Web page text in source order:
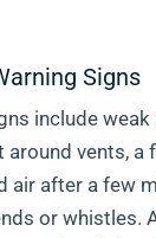
Signs
include
around vents, a
air after a few
or whistles.